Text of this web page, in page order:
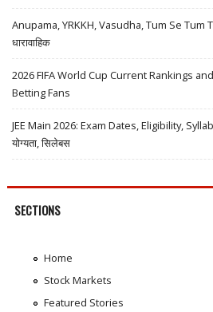
Anupama, YRKKH, Vasudha, Tum Se Tum
धारावाहिक
2026 FIFA World Cup Current Rankings
Betting Fans
JEE Main 2026: Exam Dates, Eligibility,
योग्यता, सिलेबस
SECTIONS
Home
Stock Markets
Featured Stories